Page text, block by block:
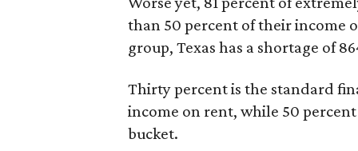
than 50 percent of their income
group, Texas has a shortage of
Thirty percent is the standard
income on rent, while 50
bucket.